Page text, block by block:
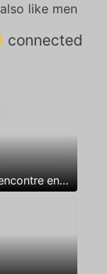
like men
connected
Rencontre entre mecs